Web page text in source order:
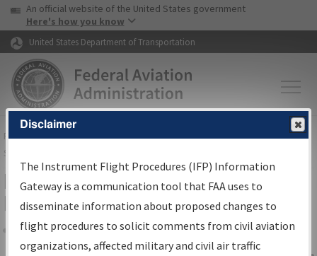
Skip to page content Skip to main content
USA Banner
An official website of the United States government
Here's how you know
United States Department of Transportation
FAAHome▸Air Traffic▸Flight Information▸Aeronautical Information
Services
IFP Information Gateway Search
Results
Share
Disclaimer
The Instrument Flight Procedures (IFP) Information
Gateway is a communication tool that FAA uses to
disseminate information about proposed changes to
flight procedures to solicit comments from civil aviation
organizations, affected military and civil air traffic